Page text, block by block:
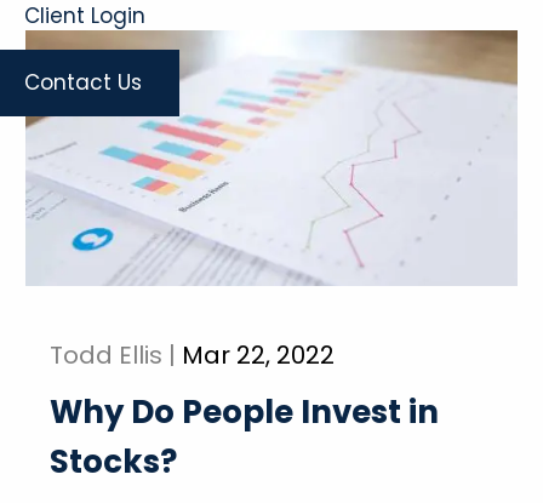
Client Login
Contact Us
Todd Ellis | Mar 22, 2022
Why Do People Invest in
Stocks?